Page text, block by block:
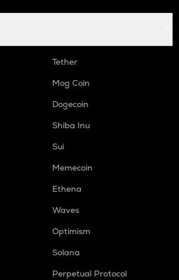
Tether
Mog Coin
Dogecoin
Shiba Inu
Sui
Memecoin
Ethena
Waves
Optimism
Solana
Perpetual Protocol